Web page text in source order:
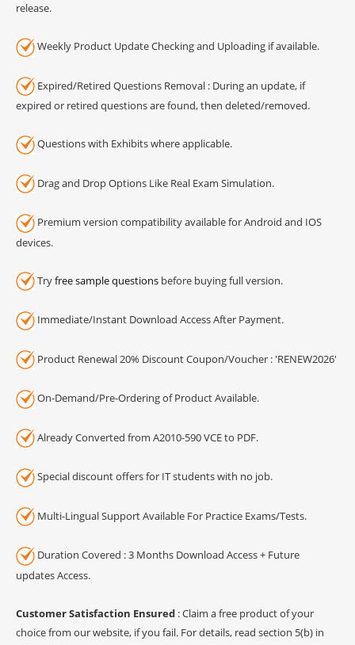
release.
Weekly Product Update Checking and Uploading if available.
Expired/Retired Questions Removal : During an update, if
expired or retired questions are found, then deleted/removed.
Questions with Exhibits where applicable.
Drag and Drop Options Like Real Exam Simulation.
Premium version compatibility available for Android and IOS
devices.
Tryfree sample questions before buying full version.
Immediate/Instant Download Access After Payment.
Product Renewal 20% Discount Coupon/Voucher : 'RENEW2026'
On-Demand/Pre-Ordering of Product Available.
Already Converted from A2010-590 VCE to PDF.
Special discount offers for IT students with no job.
Multi-Lingual Support Available For Practice Exams/Tests.
Duration Covered : 3 Months Download Access + Future
updates Access.
Customer Satisfaction Ensured : Claim a free product of your
choice from our website, if you fail. For details, read section 5(b) in